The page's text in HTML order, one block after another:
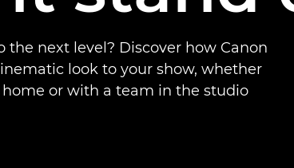
next level? Discover how Canon
look to your show, whether
or with a team in the studio.